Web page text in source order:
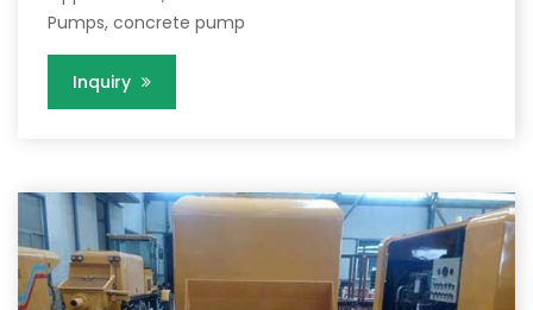
Pumps, concrete pump
Inquiry